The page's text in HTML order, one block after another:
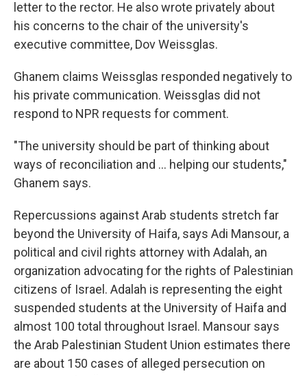
letter to the rector. He also wrote privately about
his concerns to the chair of the university's
executive committee, Dov Weissglas.
Ghanem claims Weissglas responded negatively to
his private communication. Weissglas did not
respond to NPR requests for comment.
"The university should be part of thinking about
ways of reconciliation and ... helping our students,"
Ghanem says.
Repercussions against Arab students stretch far
beyond the University of Haifa, says Adi Mansour, a
political and civil rights attorney with Adalah, an
organization advocating for the rights of Palestinian
citizens of Israel. Adalah is representing the eight
suspended students at the University of Haifa and
almost 100 total throughout Israel. Mansour says
the Arab Palestinian Student Union estimates there
are about 150 cases of alleged persecution on